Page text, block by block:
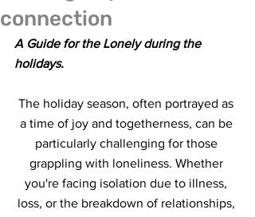
connection
A Guide for the Lonely during the
holidays.
The holiday season, often portrayed as
a time of joy and togetherness, can be
particularly challenging for those
grappling with loneliness. Whether
you're facing isolation due to illness,
loss, or the breakdown of relationships,